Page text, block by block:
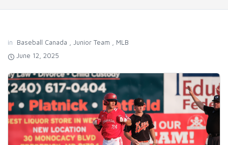
in Baseball Canada Junior Team
MLB
June 12, 2025